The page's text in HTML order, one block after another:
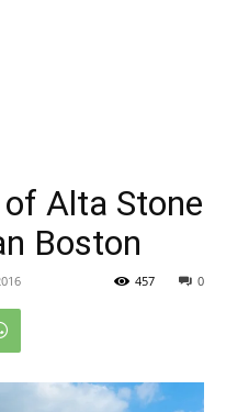
Alta Stone
Boston
0
457